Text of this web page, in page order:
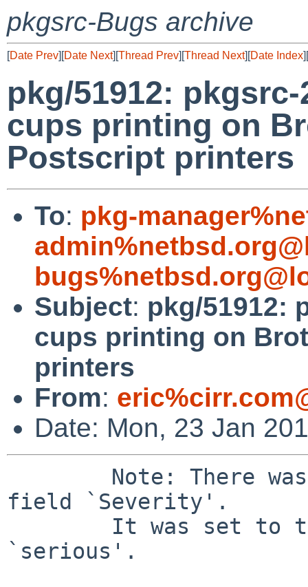
pkgsrc-Bugs archive
[Date Prev][Date Next][Thread Prev][Thread Next][Date Index][
pkg/51912:
cups printing on
Postscript printers
To: pkg-
Subject: pkg/51912:
cups printing on
printers
From:
Date: Mon, 23 Jan
field `Severity'.
`serious'.